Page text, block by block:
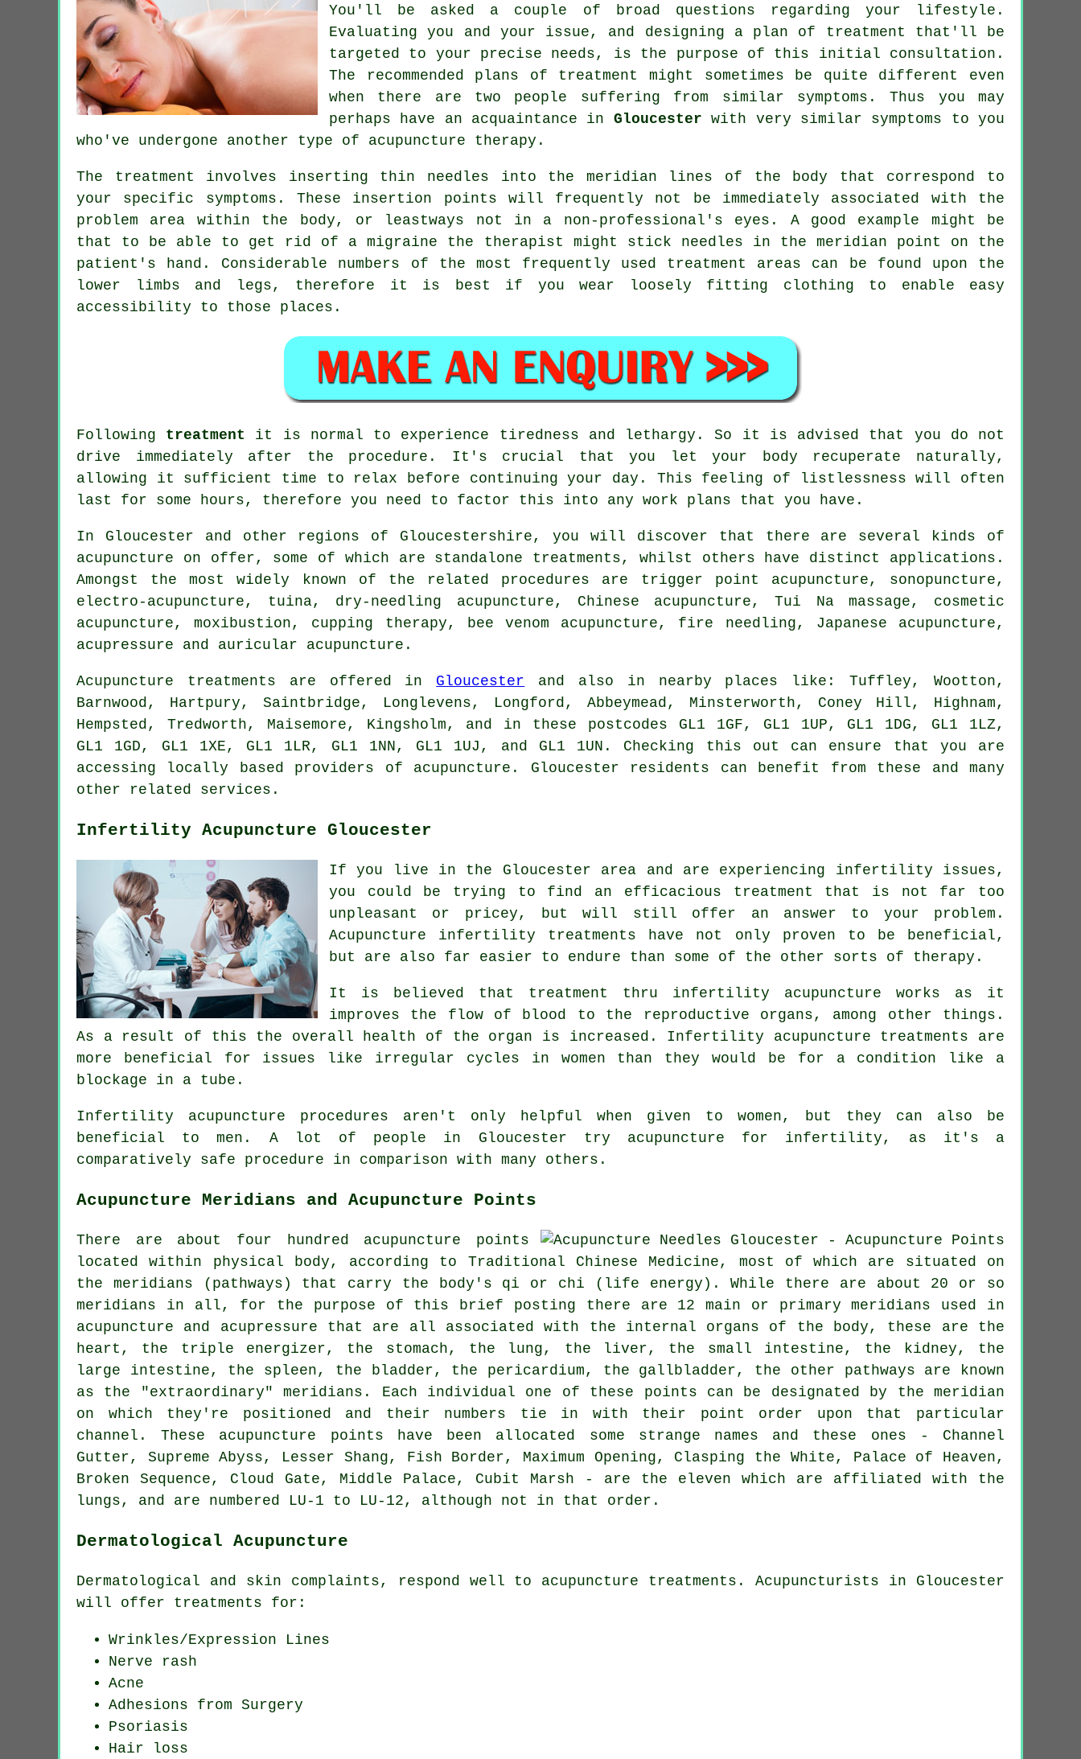
You'll be asked a couple of broad questions regarding your lifestyle.
Evaluating you and your issue, and designing a plan of treatment that'll be
targeted to your precise needs, is the purpose of this initial consultation.
The recommended plans of treatment might sometimes be quite different even
when there are two people suffering from similar symptoms. Thus you may
perhaps have an acquaintance in Gloucester with very similar symptoms to you
who've undergone another type of acupuncture therapy.
The treatment involves inserting thin needles into the meridian lines of the body that correspond to
your specific symptoms. These insertion points will frequently not be immediately associated with the
problem area within the body, or leastways not in a non-professional's eyes. A good example might be
that to be able to get rid of a migraine the therapist might stick needles in the meridian point on the
patient's hand. Considerable numbers of the most frequently used treatment
areas can be found upon the
lower limbs and legs, therefore it is best if you wear loosely fitting clothing to enable easy
accessibility to those places.
Following treatment
it is normal to experience tiredness and lethargy. So it is advised that you do not
drive immediately after the procedure. It's crucial that you let your body recuperate naturally,
allowing it sufficient time to relax before continuing your day. This feeling of listlessness will often
last for some hours, therefore you need to factor this into any work plans that you have.
In Gloucester and other regions of Gloucestershire, you will discover that there are several kinds of
acupuncture on offer, some of which are standalone treatments, whilst others have distinct applications.
Amongst the most widely known of the related procedures are trigger point acupuncture, sonopuncture,
electro-acupuncture, tuina, dry-needling acupuncture, Chinese acupuncture, Tui Na massage, cosmetic
acupuncture, moxibustion, cupping therapy, bee venom acupuncture, fire needling, Japanese acupuncture,
acupressure and auricular acupuncture.
Acupuncture treatments are offered in Gloucester and also in nearby places like: Tuffley, Wootton,
Barnwood, Hartpury, Saintbridge, Longlevens, Longford, Abbeymead, Minsterworth, Coney Hill, Highnam,
Hempsted, Tredworth, Maisemore, Kingsholm, and in these postcodes GL1 1GF, GL1 1UP, GL1 1DG, GL1 1LZ,
GL1 1GD, GL1 1XE, GL1 1LR, GL1 1NN, GL1 1UJ, and GL1 1UN. Checking this out can ensure that you are
accessing locally based providers of acupuncture. Gloucester residents can benefit from these and many
other related services.
Infertility Acupuncture Gloucester
If you live in the Gloucester area and are experiencing infertility issues,
you could be trying to find an efficacious treatment that is not far too
unpleasant or pricey, but will still offer an answer to your problem.
Acupuncture infertility treatments have not only proven to be beneficial,
but are also far easier to endure than some of the other sorts of therapy.
It is believed that treatment thru infertility acupuncture works as it
improves the flow of blood to the reproductive organs, among other things.
As a result of this the overall health of the organ is increased. Infertility acupuncture treatments are
more beneficial for issues like irregular cycles in women than they would be for a condition like a
blockage in a tube.
Infertility acupuncture procedures aren't only helpful when given to women, but they can also be
beneficial to men. A lot of people in Gloucester try acupuncture for infertility, as it's a
comparatively safe procedure in comparison with many others.
Acupuncture Meridians and Acupuncture Points
There are about four hundred acupuncture points
located within physical body, according to Traditional Chinese Medicine, most of which are situated on
the meridians (pathways) that carry the body's qi or chi (life energy). While there are about 20 or so
meridians in all, for the purpose of this brief posting there are 12 main or primary meridians used in
acupuncture and acupressure that are all associated with the internal organs of the body, these are the
heart , the triple energizer, the stomach, the lung, the liver , the small intestine, the kidney , the
large intestine, the spleen, the bladder, the pericardium, the gallbladder, the other pathways are known
as the "extraordinary" meridians. Each individual one of these points can be designated by the meridian
on which they're positioned and their numbers tie in with their point order upon that particular
channel. These acupuncture points have been allocated some strange names and these ones - Channel
Gutter, Supreme Abyss, Lesser Shang, Fish Border, Maximum Opening, Clasping the White, Palace of Heaven,
Broken Sequence, Cloud Gate, Middle Palace, Cubit Marsh - are the eleven which are affiliated with the
lungs, and are numbered LU-1 to LU-12, although not in that order.
Dermatological Acupuncture
Dermatological and skin complaints, respond well to acupuncture treatments. Acupuncturists in Gloucester
will offer treatments for:
Wrinkles/Expression Lines
Nerve rash
Acne
Adhesions from Surgery
Psoriasis
Hair loss